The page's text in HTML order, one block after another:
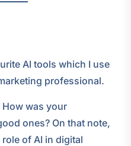
AI tools which I use
professional.
How was your
ones? On that note,
of AI in digital